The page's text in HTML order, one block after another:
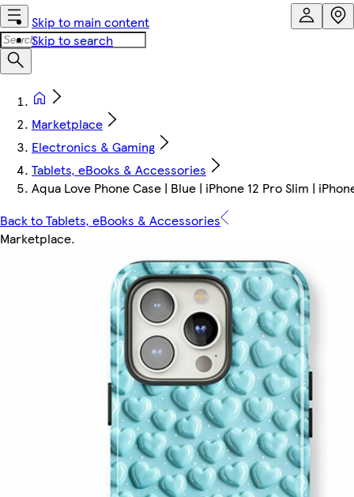
Skip to main content
Skip to search
Marketplace
Electronics & Gaming
Tablets, eBooks & Accessories
Aqua Love Phone Case | Blue | iPhone 12 Pro Slim |
Back to Tablets, eBooks & Accessories
Marketplace.